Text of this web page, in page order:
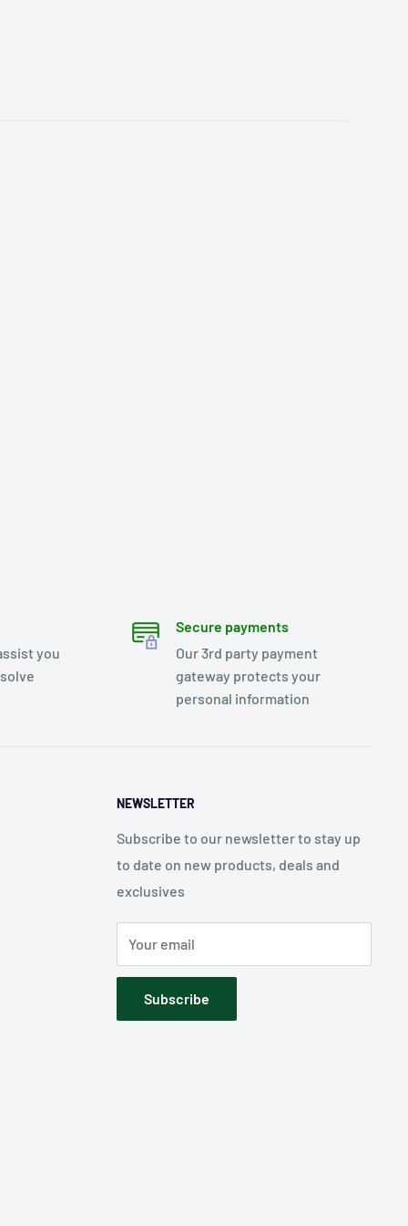
you
Secure payments
Our 3rd party payment
gateway protects your
personal information
NEWSLETTER
Subscribe to our newsletter to stay up
to date on new products, deals and
exclusives
Your email
Subscribe